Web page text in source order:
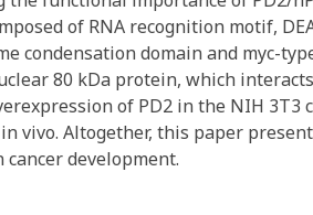
of RNA recognition motif,
condensation domain and myc-
80 kDa protein, which
of PD2 in the NIH
vivo. Altogether, this paper
cancer development.